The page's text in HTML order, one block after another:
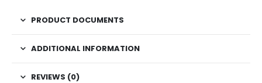
PRODUCT DOCUMENTS
ADDITIONAL INFORMATION
REVIEWS (0)